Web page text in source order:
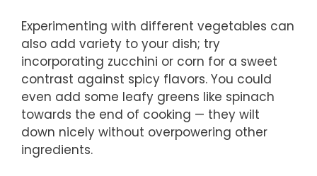
Experimenting with different vegetables can
also add variety to your dish; try
incorporating zucchini or corn for a sweet
contrast against spicy flavors. You could
even add some leafy greens like spinach
towards the end of cooking — they wilt
down nicely without overpowering other
ingredients.